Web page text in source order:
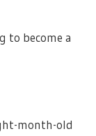
to become a
month-old